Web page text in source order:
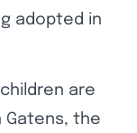
adopted in
are
Gatens, the